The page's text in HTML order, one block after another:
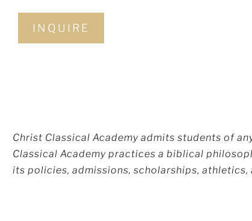
INQUIRE
Christ Classical Academy admits students of
Classical Academy practices a biblical
its policies, admissions, scholarships,